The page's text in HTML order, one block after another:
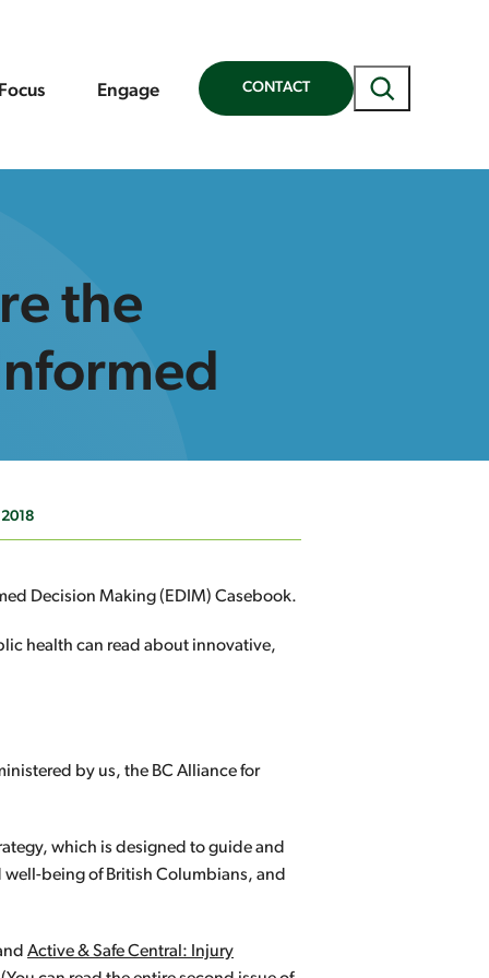
Engage CONTACT
Search
the
Decision Making (EDIM) Casebook.
health can read about innovative,
by us, the BC Alliance for
which is designed to guide and
being of British Columbians, and
Active & Safe Central: Injury